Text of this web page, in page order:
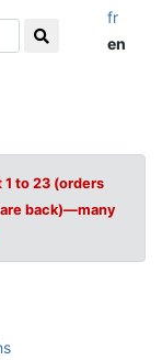
fr
en
to 23 (orders
back)—many